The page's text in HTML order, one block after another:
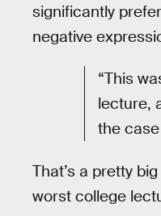
significantly
negative
“This
lecture,
the case
That’s a pretty
worst college